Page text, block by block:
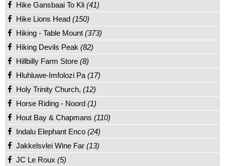
Hike Gansbaai To Kli (41)
Hike Lions Head (150)
Hiking - Table Mount (373)
Hiking Devils Peak (82)
Hillbilly Farm Store (8)
Hluhluwe-Imfolozi Pa (17)
Holy Trinity Church, (12)
Horse Riding - Noord (1)
Hout Bay & Chapmans (110)
Indalu Elephant Enco (24)
Jakkelsvlei Wine Far (13)
JC Le Roux (5)